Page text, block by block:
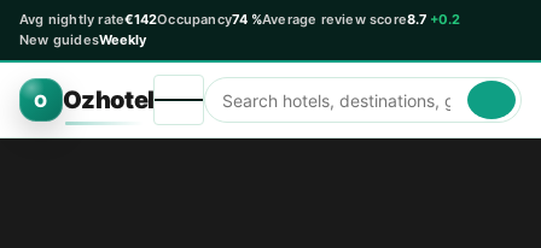
Avg nightly rate€142Occupancy74 %Average review score8.7 +0.2
New guidesWeekly
O Ozhotel